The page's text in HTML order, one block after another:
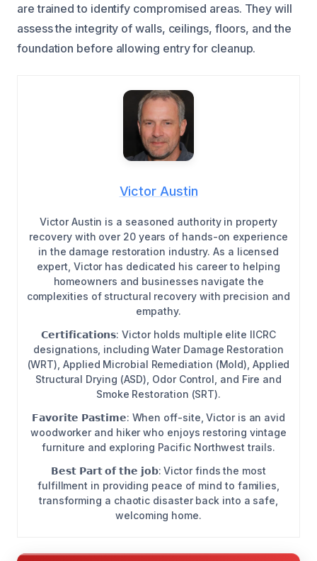
are trained to identify compromised areas. They will
assess the integrity of walls, ceilings, floors, and the
foundation before allowing entry for cleanup.
Victor Austin
Victor Austin is a seasoned authority in property
recovery with over 20 years of hands-on experience
in the damage restoration industry. As a licensed
expert, Victor has dedicated his career to helping
homeowners and businesses navigate the
complexities of structural recovery with precision and
empathy.
𝗖𝗲𝗿𝘁𝗶𝗳𝗶𝗰𝗮𝘁𝗶𝗼𝗻𝘀: Victor holds multiple elite IICRC
designations, including Water Damage Restoration
(WRT), Applied Microbial Remediation (Mold), Applied
Structural Drying (ASD), Odor Control, and Fire and
Smoke Restoration (SRT).
𝗙𝗮𝘃𝗼𝗿𝗶𝘁𝗲 𝗣𝗮𝘀𝘁𝗶𝗺𝗲: When off-site, Victor is an avid
woodworker and hiker who enjoys restoring vintage
furniture and exploring Pacific Northwest trails.
𝗕𝗲𝘀𝘁 𝗣𝗮𝗿𝘁 𝗼𝗳 𝘁𝗵𝗲 𝗷𝗼𝗯: Victor finds the most
fulfillment in providing peace of mind to families,
transforming a chaotic disaster back into a safe,
welcoming home.